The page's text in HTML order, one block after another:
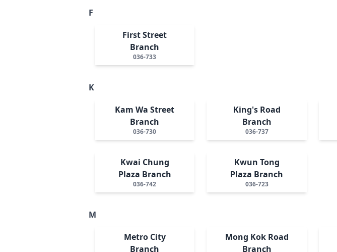
F
First Street
Branch
036-733
K
Kam Wa Street
Branch
036-730
King's Road
Branch
036-737
Kwai Chung
Plaza Branch
036-742
Kwun Tong
Plaza Branch
036-723
M
Metro City
Branch
Mong Kok Road
Branch